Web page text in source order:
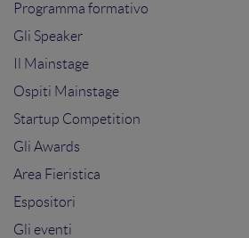
Programma formativo
Gli Speaker
Il Mainstage
Ospiti Mainstage
Startup Competition
Gli Awards
Area Fieristica
Espositori
Gli eventi